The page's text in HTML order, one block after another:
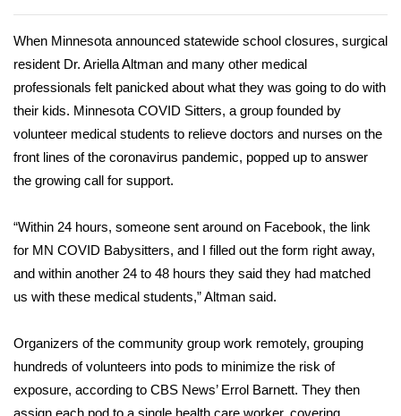
Sports
2026 High School Football Tour
Local Sports
College Sports
Weather
Latest Forecast
Interactive Radar & Alerts
Severe Weather Center
When Minnesota announced statewide school closures, surgical
resident Dr. Ariella Altman and many other medical
professionals felt panicked about what they was going to do with
their kids. Minnesota COVID Sitters, a group founded by
volunteer medical students to relieve doctors and nurses on the
front lines ofthe coronavirus pandemic, popped up to answer
the growing call for support.
“Within 24 hours, someone sent around on Facebook, the link
for MN COVID Babysitters, and I filled out the form right away,
and within another 24 to 48 hours they said they had matched
us with these medical students,” Altman said.
Organizers of the community group work remotely, grouping
hundreds of volunteers into pods to minimize the risk of
exposure, according to CBS News’ Errol Barnett. They then
assign each pod to a single health care worker, covering